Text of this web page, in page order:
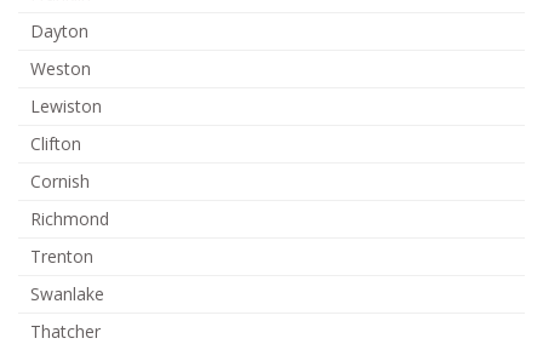
Dayton
Weston
Lewiston
Clifton
Cornish
Richmond
Trenton
Swanlake
Thatcher